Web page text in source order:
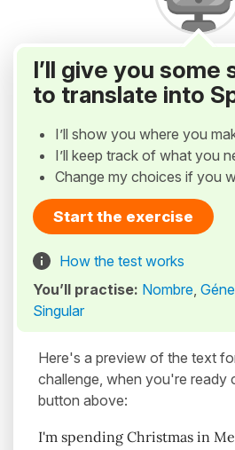
I’ll give you some
to translate into
I’ll show you where you
I’ll keep track of what you
Change my choices if you
Start the exercise
How the test works
You’ll practise: Nombre,
Singular
Here's a preview of the text
challenge, when you're ready
button above:
I'm spending Christmas in